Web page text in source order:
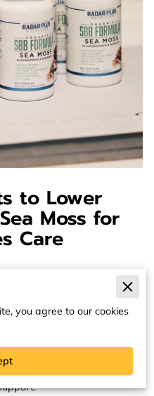
to Lower
Moss for
Care
vigilance in
conventional
such as sea moss into
you agree to our cookies